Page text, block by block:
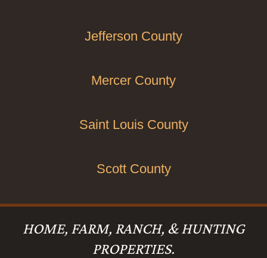
Jefferson County
Mercer County
Saint Louis County
Scott County
HOME, FARM, RANCH, & HUNTING
PROPERTIES.